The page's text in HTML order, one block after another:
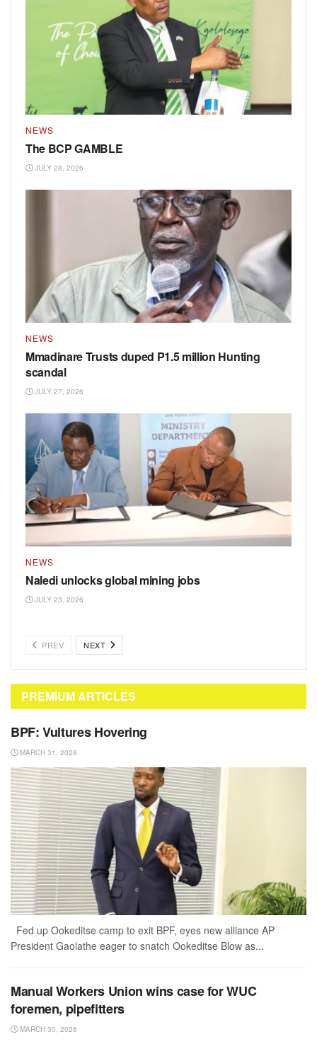
NEWS
The BCP GAMBLE
JULY 28, 2026
NEWS
Mmadinare Trusts duped P1.5 million Hunting
scandal
JULY 27, 2026
NEWS
Naledi unlocks global mining jobs
JULY 23, 2026
PREV NEXT
PREMIUM ARTICLES
BPF: Vultures Hovering
MARCH 31, 2026
Fed up Ookeditse camp to exit BPF, eyes new alliance AP
President Gaolathe eager to snatch Ookeditse Blow as...
Manual Workers Union wins case for WUC
foremen, pipefitters
MARCH 30, 2026